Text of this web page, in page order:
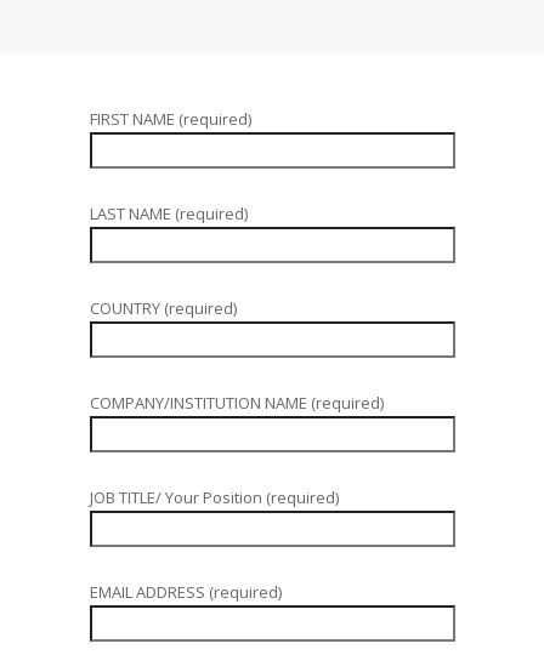
FIRST NAME (required)
LAST NAME (required)
COUNTRY (required)
COMPANY/INSTITUTION NAME (required)
JOB TITLE/ Your Position (required)
EMAIL ADDRESS (required)